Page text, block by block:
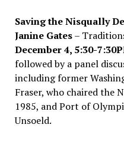
Saving the Nisqually
Janine Gates–
December 4, 5:30-
followed by a panel
including former
Fraser, who chaired the
1985, and Port of
Unsoeld.